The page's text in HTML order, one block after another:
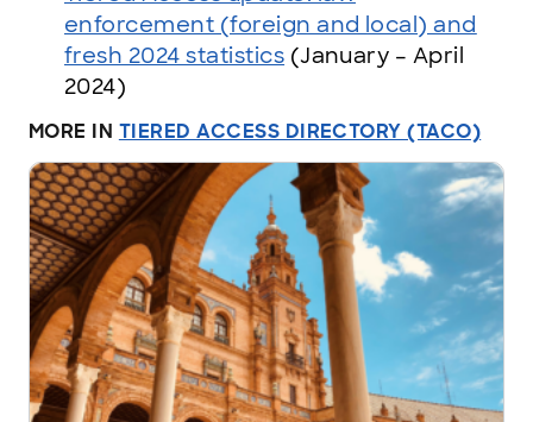
enforcement (foreign and local) and
fresh 2024 statistics (January – April
2024)
MORE IN TIERED ACCESS DIRECTORY (TACO)